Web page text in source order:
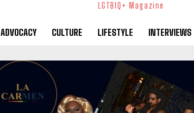
LGTBIQ+ Magazine
ADVOCACY CULTURE LIFESTYLE INTERVIEWS